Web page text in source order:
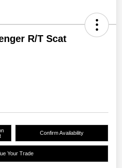
R/T Scat
Confirm Availability
Your Trade